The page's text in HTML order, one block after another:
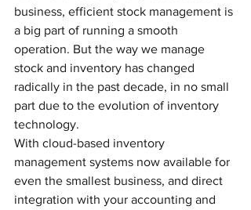
business, efficient stock management is
a big part of running a smooth
operation. But the way we manage
stock and inventory has changed
radically in the past decade, in no small
part due to the evolution of inventory
technology.
With cloud-based inventory
management systems now available for
even the smallest business, and direct
integration with your accounting and